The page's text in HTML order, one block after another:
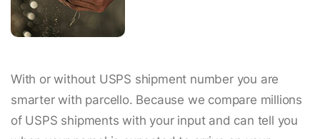
With or without USPS shipment number you are
smarter with parcello. Because we compare millions
of USPS shipments with your input and can tell you